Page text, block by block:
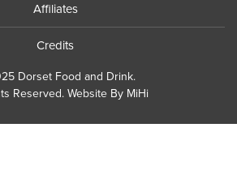
Affiliates
Credits
Dorset Food and Drink.
Reserved. Website By MiHi